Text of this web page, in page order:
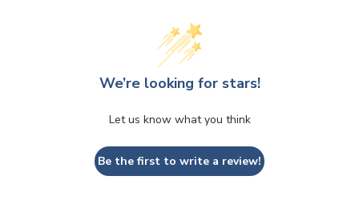
We’re looking for stars!
Let us know what you think
Be the first to write a review!